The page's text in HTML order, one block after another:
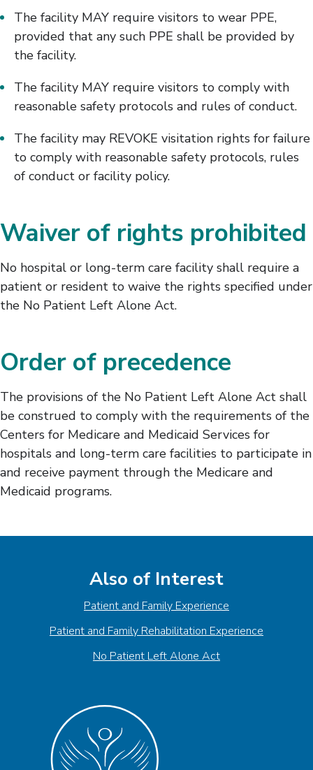
The facility MAY require visitors to wear PPE,
provided that any such PPE shall be provided by
the facility.
The facility MAY require visitors to comply with
reasonable safety protocols and rules of conduct.
The facility may REVOKE visitation rights for failure
to comply with reasonable safety protocols, rules
of conduct or facility policy.
Waiver of rights prohibited
No hospital or long-term care facility shall require a
patient or resident to waive the rights specified under
the No Patient Left Alone Act.
Order of precedence
The provisions of the No Patient Left Alone Act shall
be construed to comply with the requirements of the
Centers for Medicare and Medicaid Services for
hospitals and long-term care facilities to participate in
and receive payment through the Medicare and
Medicaid programs.
Also of Interest
Patient and Family Experience
Patient and Family Rehabilitation Experience
No Patient Left Alone Act